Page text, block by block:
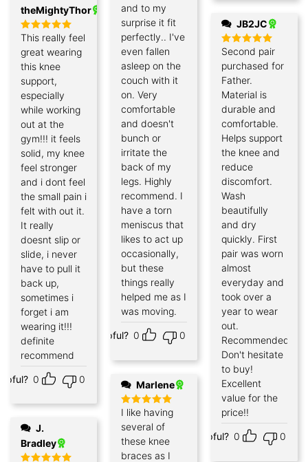
and to my
surprise it fit
perfectly.. I've
even fallen
asleep on the
couch with it
on. Very
comfortable
and doesn't
bunch or
irritate the
back of my
legs. Highly
recommend. I
have a torn
meniscus that
likes to act up
occasionally,
but these
things really
helped me as I
was moving.
Helpful? 0 0
theMightyThor
Rated5
out of 5
This really feel
great wearing
this knee
support,
especially
while working
out at the
gym!!! it feels
solid, my knee
feel stronger
and i dont feel
the small pain i
felt with out it.
It really
doesnt slip or
slide, i never
have to pull it
back up,
sometimes i
forget i am
wearing it!!!
definite
recommend
0 0
JB2JC
Rated5
out of 5
Second pair
purchased for
Father.
Material is
durable and
comfortable.
Helps support
the knee and
reduce
discomfort.
Wash
beautifully
and dry
quickly. First
pair was worn
almost
everyday and
took over a
year to wear
out.
Recommended!
Don't hesitate
to buy!
Excellent
value for the
price!!
Helpful? 0 0
Marlene
Rated5
out of 5
I like having
several of
these knee
braces as I
Bradley